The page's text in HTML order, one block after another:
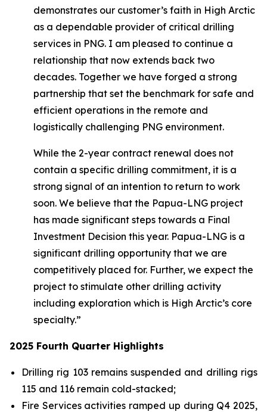
demonstrates our customer’s faith in High Arctic
as a dependable provider of critical drilling
services in PNG. I am pleased to continue a
relationship that now extends back two
decades. Together we have forged a strong
partnership that set the benchmark for safe and
efficient operations in the remote and
logistically challenging PNG environment.
While the 2-year contract renewal does not
contain a specific drilling commitment, it is a
strong signal of an intention to return to work
soon. We believe that the Papua-LNG project
has made significant steps towards a Final
Investment Decision this year. Papua-LNG is a
significant drilling opportunity that we are
competitively placed for. Further, we expect the
project to stimulate other drilling activity
including exploration which is High Arctic’s core
specialty.”
2025 Fourth Quarter Highlights
Drilling rig 103 remains suspended and drilling rigs
115 and 116 remain cold-stacked;
Fire Services activities ramped up during Q4 2025,